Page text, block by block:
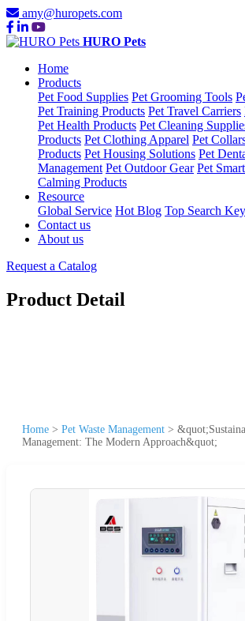
amy@huropets.com
HURO Pets
Home
Products
Pet Food Supplies Pet Grooming Tools
Pet Training Products Pet Travel Carriers
Pet Health Products Pet Cleaning
Products Pet Clothing Apparel Pet
Products Pet Housing Solutions Pet
Management Pet Outdoor Gear Pet
Calming Products
Resource
Global Service Hot Blog Top Search
Contact us
About us
Request a Catalog
Product Detail
Home > Pet Waste Management >
Management: The Modern Approach&quot;